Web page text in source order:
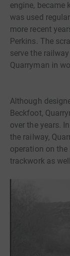
engine, became
was used
more recent
Perkins. The
serve the
Quarryman in
Although
Beckfoot,
over the years.
the railway,
operation on
trackwork as